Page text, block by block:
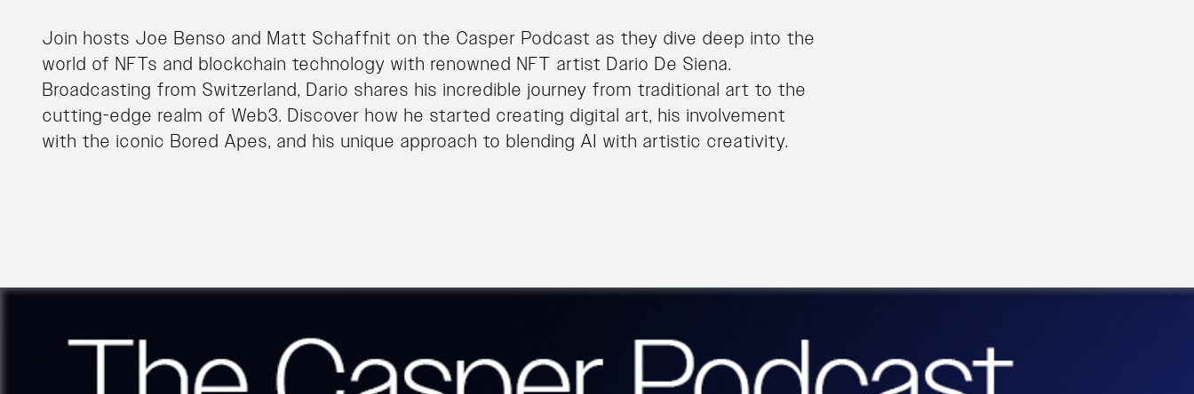
Join hosts Joe Benso and Matt Schaffnit on the Casper Podcast as they dive deep into the
world of NFTs and blockchain technology with renowned NFT artist Dario De Siena.
Broadcasting from Switzerland, Dario shares his incredible journey from traditional art to the
cutting-edge realm of Web3. Discover how he started creating digital art, his involvement
with the iconic Bored Apes, and his unique approach to blending AI with artistic creativity.